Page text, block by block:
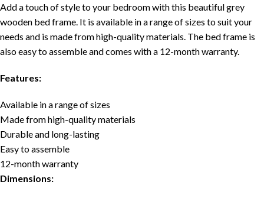
Add a touch of style to your bedroom with this beautiful grey
wooden bed frame. It is available in a range of sizes to suit your
needs and is made from high-quality materials. The bed frame is
also easy to assemble and comes with a 12-month warranty.
Features:
Available in a range of sizes
Made from high-quality materials
Durable and long-lasting
Easy to assemble
12-month warranty
Dimensions: